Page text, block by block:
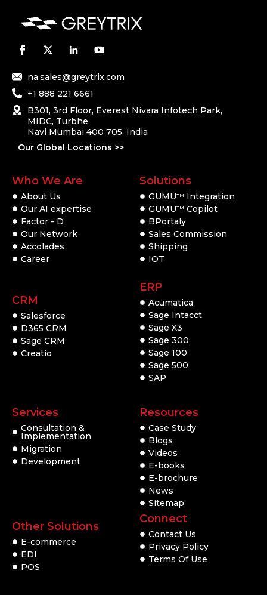
na.sales@greytrix.com
+1 888 221 6661
B301, 3rd Floor, Everest Nivara Infotech Park,
MIDC, Turbhe,
Navi Mumbai 400 705. India
Our Global Locations >>
Who We Are
About Us
Our AI expertise
Factor - D
Our Network
Accolades
Career
CRM
Salesforce
D365 CRM
Sage CRM
Creatio
Solutions
GUMUTM
Integration
GUMUTM Copilot
BPortaly
Sales Commission
Shipping
IOT
ERP
Acumatica
Sage Intacct
Sage X3
Sage 300
Sage 100
Sage 500
SAP
Services
Consultation &
Implementation
Migration
Development
Other Solutions
E-commerce
EDI
POS
Resources
Case Study
Blogs
Videos
E-books
E-brochure
News
Sitemap
Connect
Contact Us
Privacy Policy
Terms Of Use